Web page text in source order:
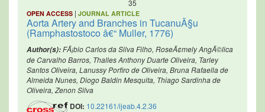
35
OPEN ACCESS | JOURNAL ARTICLE
Aorta Artery and Branches in TucanuÃ§u
(Ramphastostoco â€“ Muller, 1776)
Author(s):FÃ¡bio Carlos da Silva Filho, RoseÃ¢mely AngÃ©lica
de Carvalho Barros, Thalles Anthony Duarte Oliveira, Tarley
Santos Oliveira, Lanussy Porfiro de Oliveira, Bruna Rafaella de
Almeida Nunes, Diogo Baldin Mesquita, Thiago Sardinha de
Oliveira, Zenon Silva
DOI: 10.22161/ijeab.4.2.36